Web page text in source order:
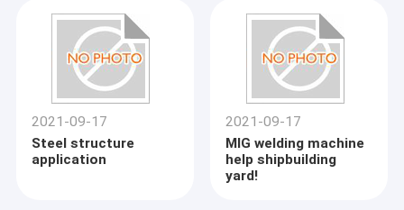
2021-09-17
Steel structure
application
2021-09-17
MIG welding machine
help shipbuilding
yard!